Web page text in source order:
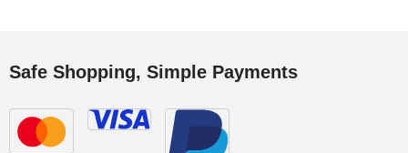
Safe Shopping, Simple Payments